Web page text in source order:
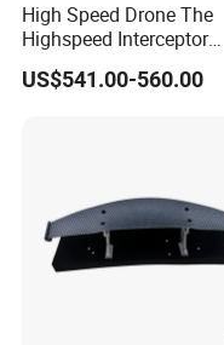
High Speed Drone The
Highspeed Interceptor
Drone Hand Held
US$541.00-560.00